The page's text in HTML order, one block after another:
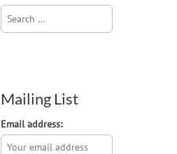
Search
for:
Mailing List
Email address: